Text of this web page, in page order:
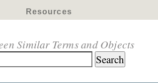
Resources
Similar Terms and Objects